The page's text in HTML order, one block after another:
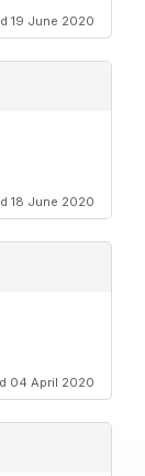
19 June 2020
18 June 2020
04 April 2020